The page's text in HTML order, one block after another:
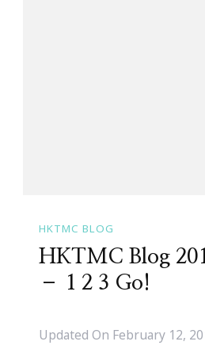
HKTMC BLOG
HKTMC Blog
– 1 2 3 Go!
Updated On February 12,